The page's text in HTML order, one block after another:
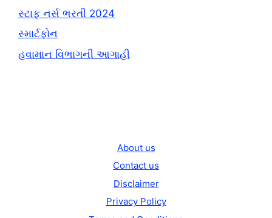
સ્ટાફ નર્સ ભરતી 2024
સ્માર્ટફોન
હવામાન વિભાગની આગાહી
About us
Contact us
Disclaimer
Privacy Policy